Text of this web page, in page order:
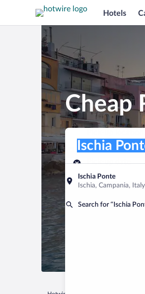
Hotels
Cheap
Pick-up location
Ischia Ponte
Ischia, Campania, Italy
Search for “Ischia
Ischia Ponte
Pick-up date
Aug 8